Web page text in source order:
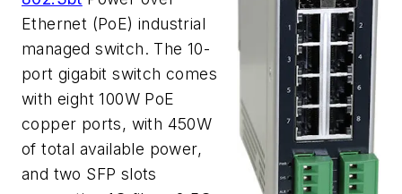
Ethernet (PoE) industrial
managed switch. The 10-
port gigabit switch comes
with eight 100W PoE
copper ports, with 450W
of total available power,
and two SFP slots